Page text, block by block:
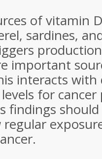
of vitamin
sardines,
important
interacts
for
findings